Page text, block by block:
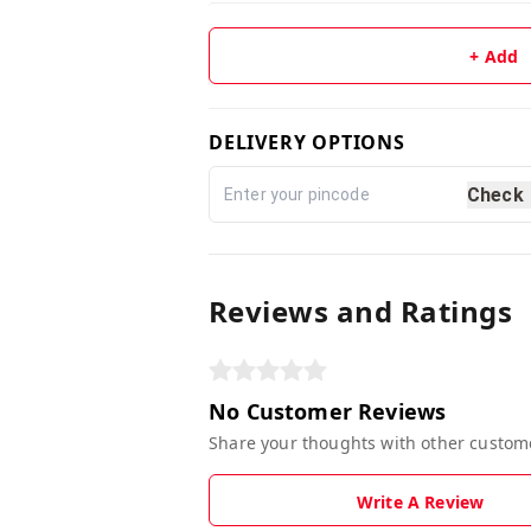
+ Add
DELIVERY OPTIONS
Check
Reviews and Ratings
No Customer Reviews
Share your thoughts with other
Write A Review